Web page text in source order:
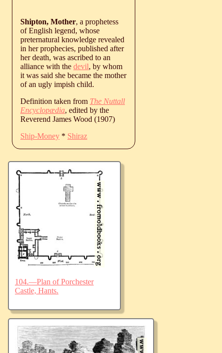
Shipton, Mother, a prophetess
of English legend, whose
preternatural knowledge revealed
in her prophecies, published after
her death, was ascribed to an
alliance with the devil, by whom
it was said she became the mother
of an ugly impish child.
Definition taken from The Nuttall
Encyclopædia, edited by the
Reverend James Wood (1907)
Ship-Money * Shiraz
104.—Plan of Porchester
Castle, Hants.